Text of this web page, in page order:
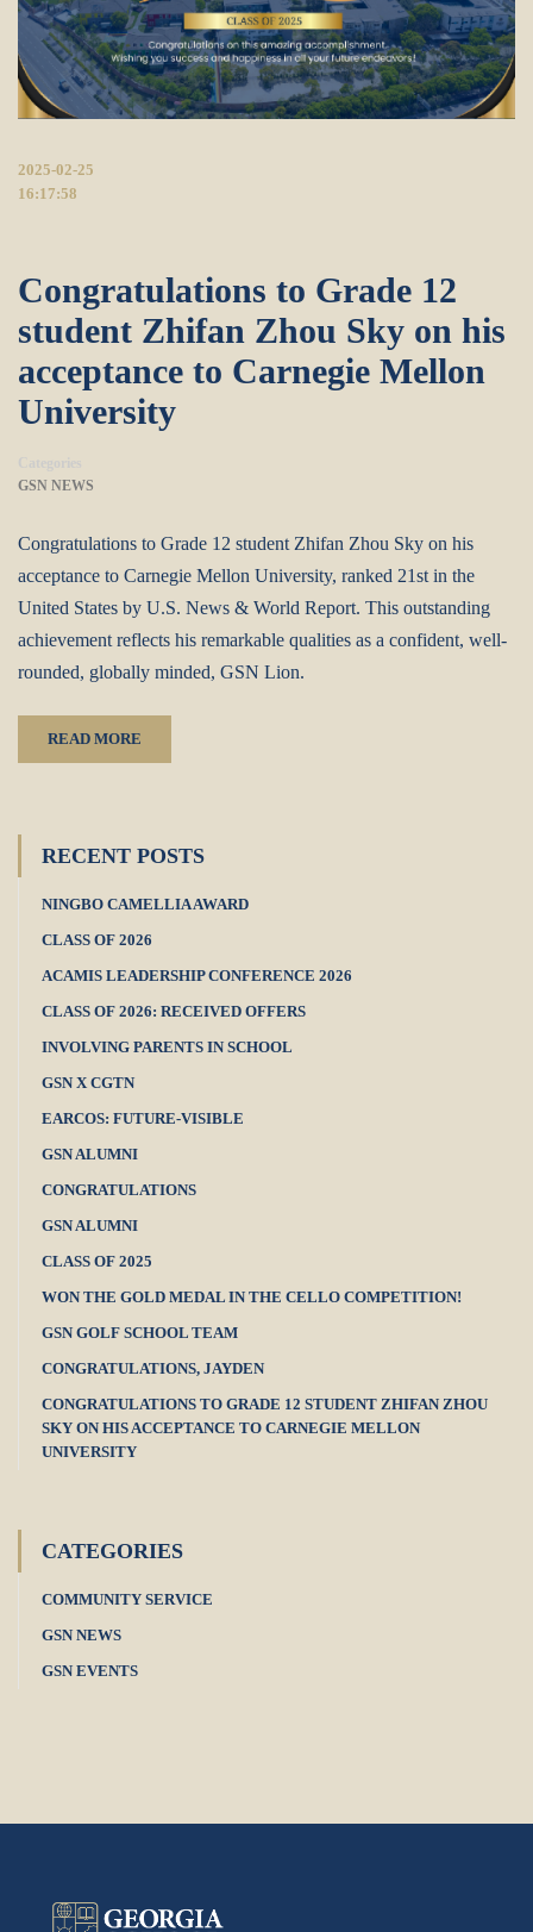
2025-02-25
16:17:58
Congratulations to Grade 12
student Zhifan Zhou Sky on his
acceptance to Carnegie Mellon
University
Categories
GSN NEWS
Congratulations to Grade 12 student Zhifan Zhou Sky on his
acceptance to Carnegie Mellon University, ranked 21st in the
United States by U.S. News & World Report. This outstanding
achievement reflects his remarkable qualities as a confident, well-
rounded, globally minded, GSN Lion.
READ MORE
RECENT POSTS
NINGBO CAMELLIA AWARD
CLASS OF 2026
ACAMIS LEADERSHIP CONFERENCE 2026
CLASS OF 2026: RECEIVED OFFERS
INVOLVING PARENTS IN SCHOOL
GSN X CGTN
EARCOS: FUTURE-VISIBLE
GSN ALUMNI
CONGRATULATIONS
GSN ALUMNI
CLASS OF 2025
WON THE GOLD MEDAL IN THE CELLO COMPETITION!
GSN GOLF SCHOOL TEAM
CONGRATULATIONS, JAYDEN
CONGRATULATIONS TO GRADE 12 STUDENT ZHIFAN ZHOU
SKY ON HIS ACCEPTANCE TO CARNEGIE MELLON
UNIVERSITY
CATEGORIES
COMMUNITY SERVICE
GSN NEWS
GSN EVENTS